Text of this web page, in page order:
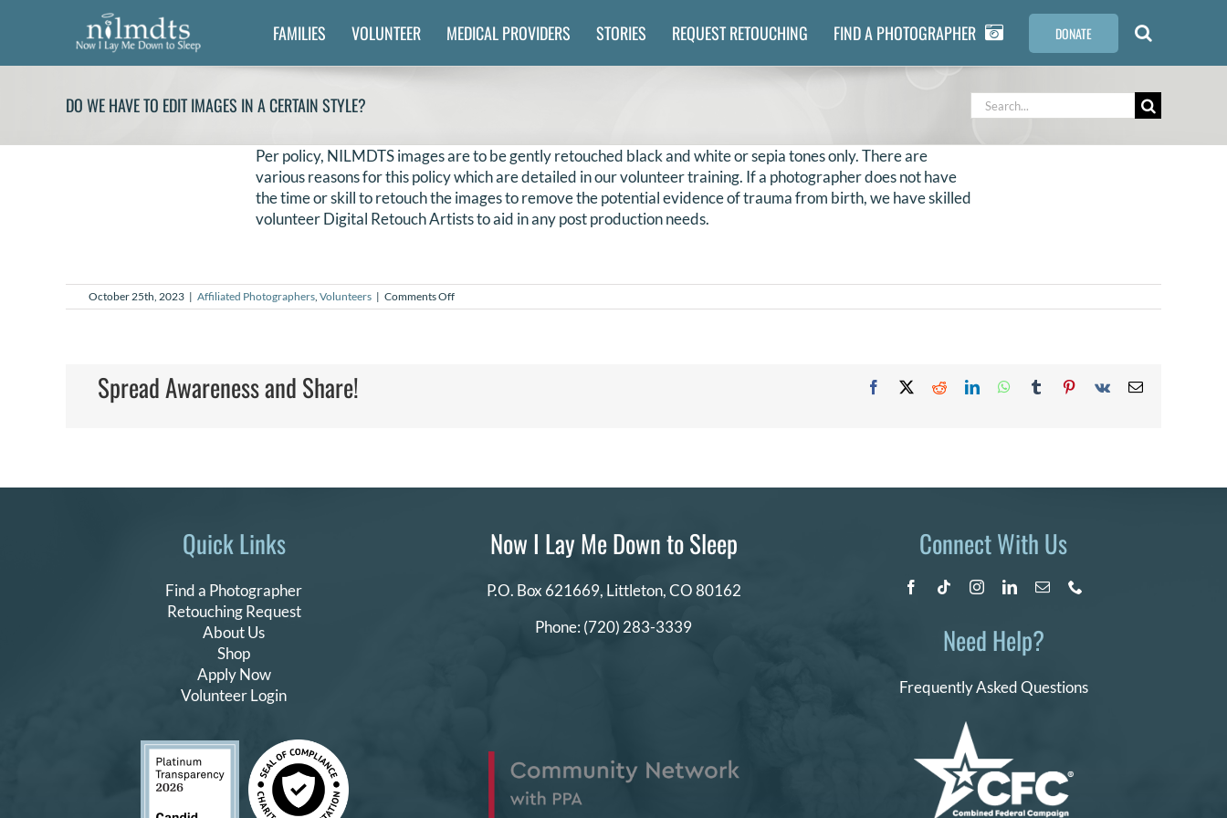
FAMILIES VOLUNTEER MEDICAL PROVIDERS STORIES REQUEST RETOUCHING FIND A PHOTOGRAPHER DONATE
DO WE HAVE TO EDIT IMAGES IN A CERTAIN STYLE?
Search
for:
Per policy, NILMDTS images are to be gently retouched black and white or sepia tones only. There are
various reasons for this policy which are detailed in our volunteer training. If a photographer does not have
the time or skill to retouch the images to remove the potential evidence of trauma from birth, we have skilled
volunteer Digital Retouch Artists to aid in any post production needs.
October 25th, 2023 | Affiliated Photographers, Volunteers | Comments Offon
Do
Spread Awareness and Share! Facebook RedditLinkedInWhatsApp
Tumblr Pinterest
Vk Email
Quick Links
Find a Photographer
Retouching Request
About Us
Shop
Apply Now
Volunteer Login
Now I Lay Me Down to Sleep
P.O. Box 621669, Littleton, CO 80162
Phone: (720) 283-3339
Connect With Us
Need Help?
Frequently Asked Questions